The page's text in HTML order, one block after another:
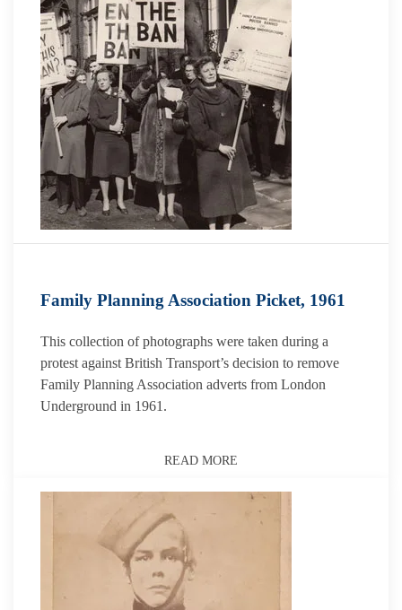
Family Planning Association Picket, 1961
This collection of photographs were taken during a
protest against British Transport’s decision to remove
Family Planning Association adverts from London
Underground in 1961.
READ MORE